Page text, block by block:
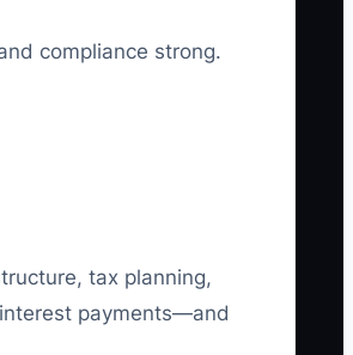
compliance strong.
tax planning,
payments—and